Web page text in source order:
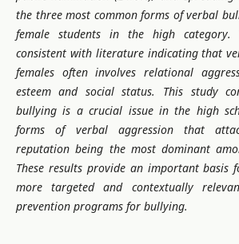
the three most common forms of verbal
female students in the high category.
consistent with literature indicating that
females often involves relational
esteem and social status.
This study
bullying is a crucial issue in the high
forms of verbal aggression that
reputation being the most dominant
These results provide an important basis
more targeted and contextually
prevention programs for bullying.